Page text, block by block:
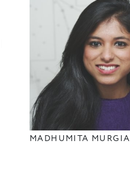
MADHUMITA MURGIA